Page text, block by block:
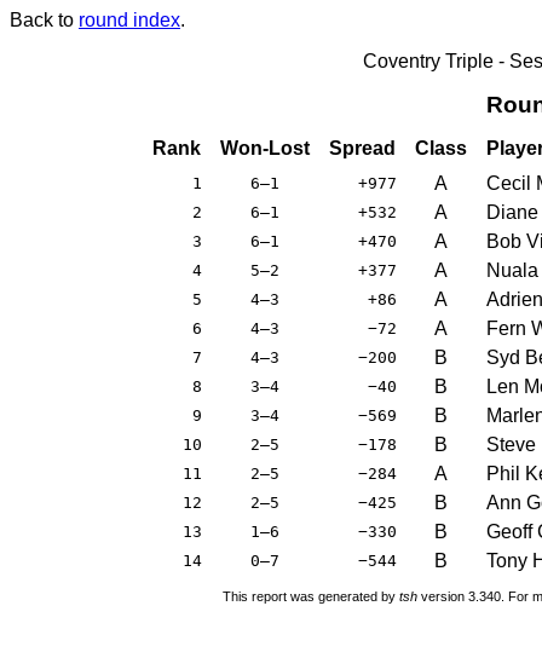
Back to round index.
Coventry Triple -
Rank Won-Lost Spread Class
1 6–1 +977 A Cecil
2 6–1 +532 A
3 6–1 +470 A Bob
4 5–2 +377 A
5 4–3 +86 A
6 4–3 −72 A Fern
7 4–3 −200 B Syd
8 3–4 −40 B Len
9 3–4 −569 B
10 2–5 −178 B Steve
11 2–5 −284 A Phil
12 2–5 −425 B Ann
13 1–6 −330 B Geoff
14 0–7 −544 B Tony
This report was generated by tsh version 3.340. For